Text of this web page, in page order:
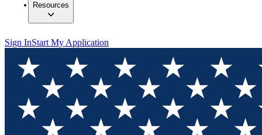
Resources
Sign InStart My Application